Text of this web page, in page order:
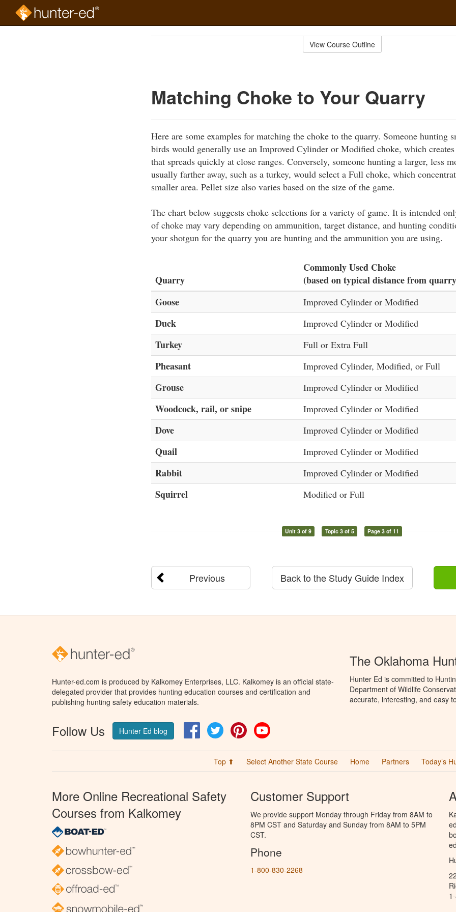
View Course Outline
Matching Choke to Your Quarry
Here are some examples for matching the choke to the quarry. Someone hunting
birds would generally use an Improved Cylinder or Modified choke, which
that spreads quickly at close ranges. Conversely, someone hunting a larger, less
usually farther away, such as a turkey, would select a Full choke, which
smaller area. Pellet size also varies based on the size of the game.
The chart below suggests choke selections for a variety of game. It is intended
of choke may vary depending on ammunition, target distance, and hunting
your shotgun for the quarry you are hunting and the ammunition you are using.
Quarry
Commonly Used Choke
(based on typical distance from
Goose
Improved Cylinder or Modified
Duck Improved Cylinder or Modified
Turkey Full or Extra Full
Pheasant Improved Cylinder, Modified, or Full
Grouse Improved Cylinder or Modified
Woodcock, rail, or snipe Improved Cylinder or Modified
Dove Improved Cylinder or Modified
Quail Improved Cylinder or Modified
Rabbit Improved Cylinder or Modified
Squirrel Modified or Full
Unit 3 of 9 Topic 3 of 5 Page 3 of 11
Previous Back to the Study Guide Index
Hunter-ed.com is produced by Kalkomey Enterprises, LLC. Kalkomey is an official state-
delegated provider that provides hunting education courses and certification and
publishing hunting safety education materials.
Follow Us Hunter Ed blog FacebookTwitter Pinterest
The Oklahoma
Hunter Ed is committed to
Department of Wildlife
accurate, interesting, and easy
Top ⬆ Select Another State Course Home Partners Today’s
More Online Recreational Safety
Courses from Kalkomey
Customer Support
We provide support Monday through Friday from 8AM to
8PM CST and Saturday and Sunday from 8AM to 5PM
CST.
Phone
1-800-830-2268